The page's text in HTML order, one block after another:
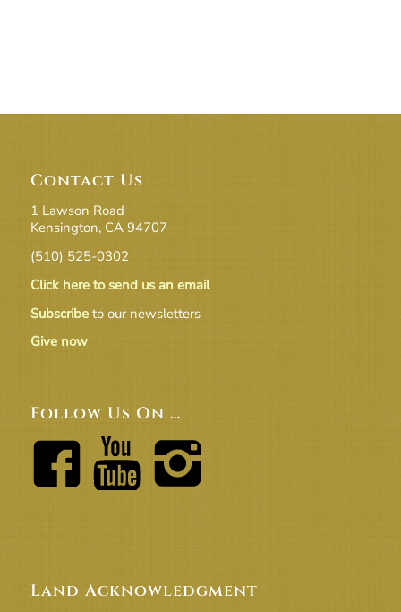
Contact Us
1 Lawson Road
Kensington, CA 94707
(510) 525-0302
Click here to send us an email
Subscribeto our newsletters
Give now
Follow Us On …
Land Acknowledgment